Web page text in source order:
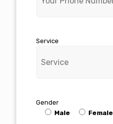
Service
Gender
Male
Female